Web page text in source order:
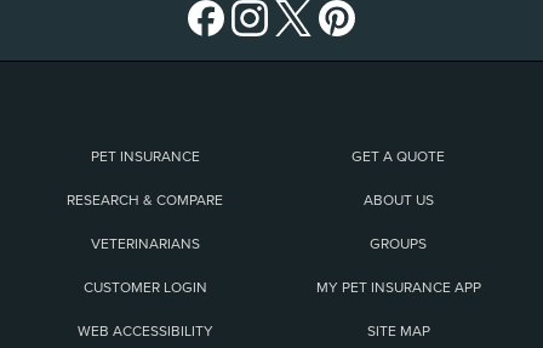
PET INSURANCE GET A QUOTE
RESEARCH & COMPARE ABOUT US
VETERINARIANS GROUPS
CUSTOMER LOGIN MY PET INSURANCE APP
WEB ACCESSIBILITY SITE MAP